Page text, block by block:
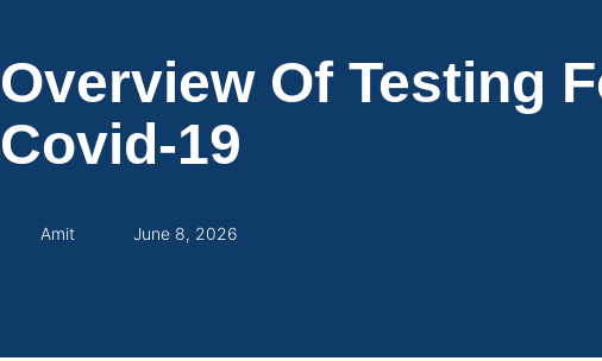
Overview Of Testing
Covid-19
Amit June 8, 2026